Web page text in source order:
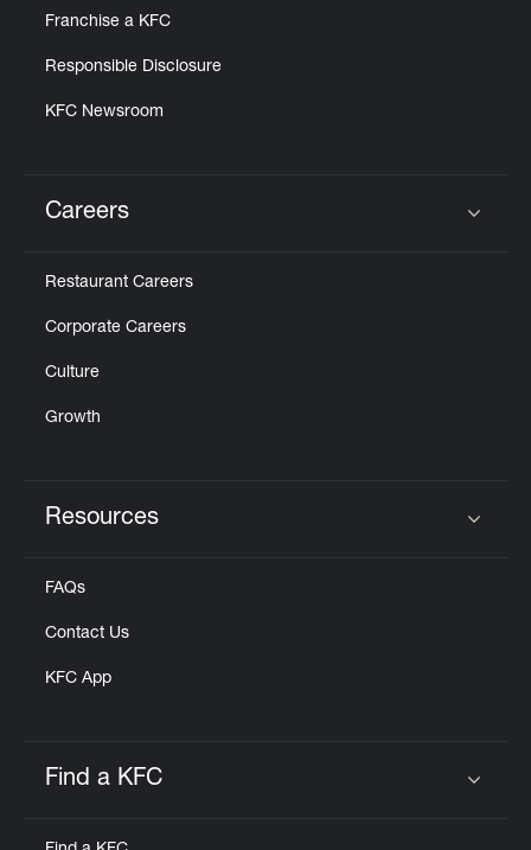
Franchise a KFC
Responsible Disclosure
KFC Newsroom
Careers
Restaurant Careers
Corporate Careers
Culture
Growth
Resources
FAQs
Contact Us
KFC App
Find a KFC